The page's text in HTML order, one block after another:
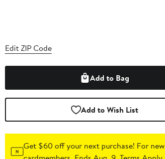
Edit ZIP Code
Add to Bag
Add to Wish List
Get $60 off your next purchase! For new